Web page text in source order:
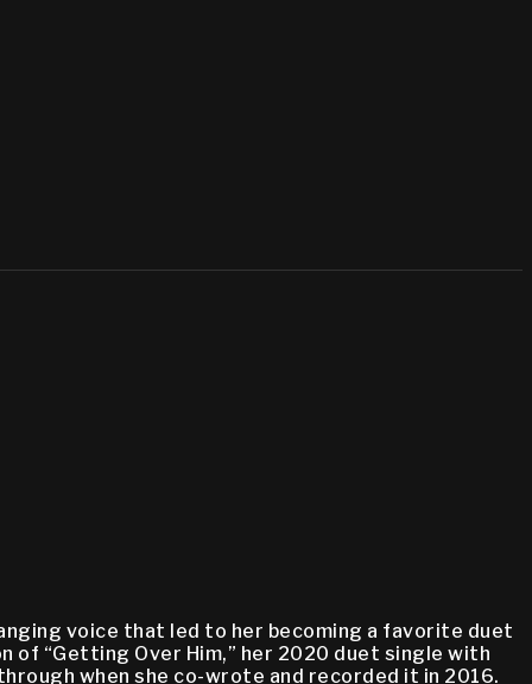
voice that led to her becoming a favorite duet
“Getting Over Him,” her 2020 duet single with
when she co-wrote and recorded it in 2016.